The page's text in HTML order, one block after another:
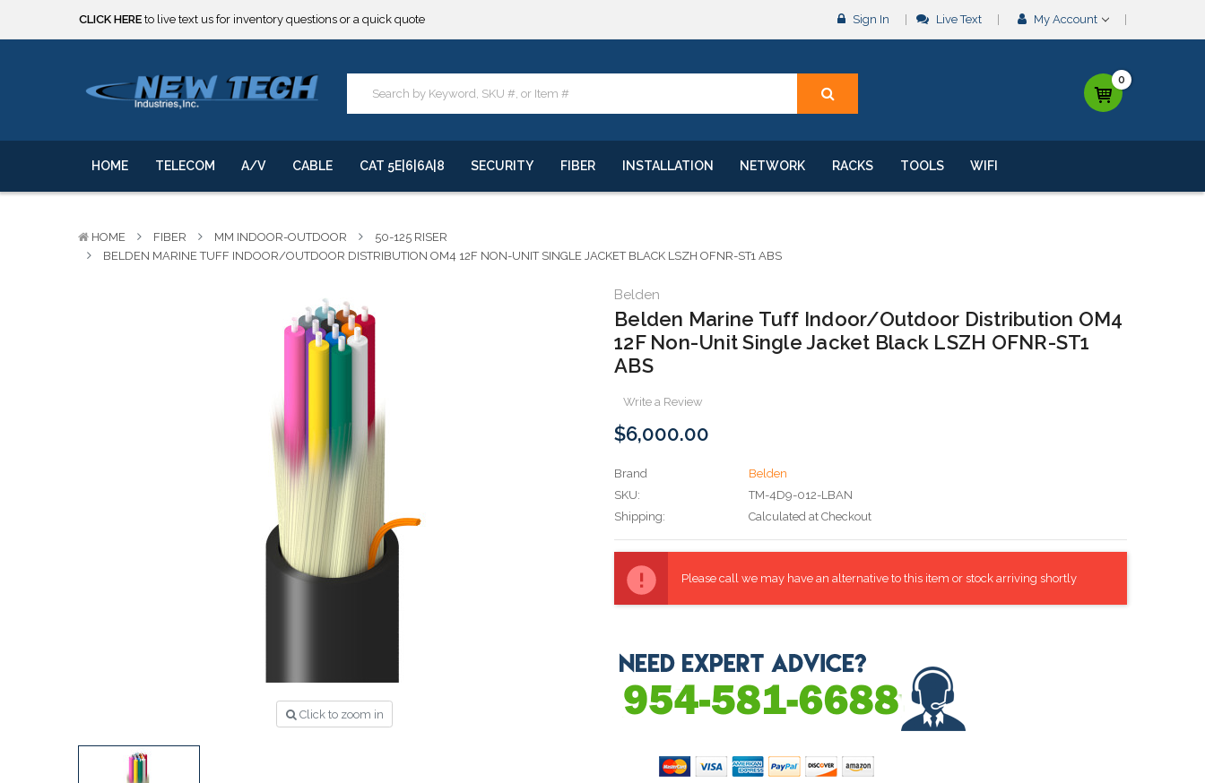
***** SOME PRODUCTS ARE NOW SUBJECT TO TARIFFS.*****
***** SOME PRODUCTS ARE NOW SUBJECT TO TARIFFS.*****
We will notify you of any change to your order.
Sign In Live Text My Account
0
HOME TELECOM A/V CABLE CAT 5E|6|6A|8 SECURITY FIBER INSTALLATION NETWORK RACKS TOOLS WIFI
HOME FIBER MM INDOOR-OUTDOOR
50-125 RISER
BELDEN MARINE TUFF INDOOR/OUTDOOR DISTRIBUTION OM4 12F NON-UNIT SINGLE JACKET BLACK LSZH OFNR-ST1 ABS
Click to zoom in
Belden
Belden Marine Tuff Indoor/Outdoor Distribution OM4
12F Non-Unit Single Jacket Black LSZH OFNR-ST1
ABS
Write a Review
$6,000.00
Brand
Belden
SKU:
TM-4D9-012-LBAN
Shipping:
Calculated at Checkout
Stock:
Please call we may have an alternative to this item or stock arriving shortly